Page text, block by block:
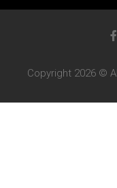
Copyright 2026 ©